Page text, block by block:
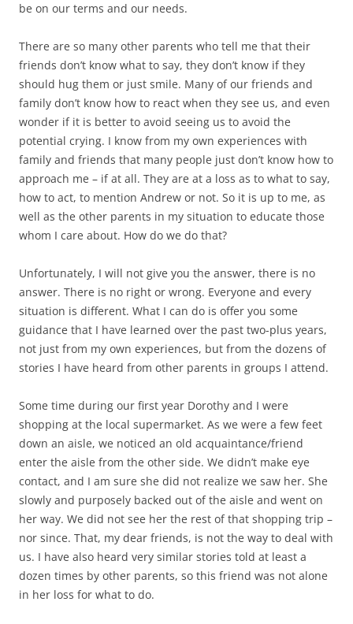
be on our terms and our needs.
There are so many other parents who tell me that their
friends don’t know what to say, they don’t know if they
should hug them or just smile. Many of our friends and
family don’t know how to react when they see us, and even
wonder if it is better to avoid seeing us to avoid the
potential crying. I know from my own experiences with
family and friends that many people just don’t know how to
approach me – if at all. They are at a loss as to what to say,
how to act, to mention Andrew or not. So it is up to me, as
well as the other parents in my situation to educate those
whom I care about. How do we do that?
Unfortunately, I will not give you the answer, there is no
answer. There is no right or wrong. Everyone and every
situation is different. What I can do is offer you some
guidance that I have learned over the past two-plus years,
not just from my own experiences, but from the dozens of
stories I have heard from other parents in groups I attend.
Some time during our first year Dorothy and I were
shopping at the local supermarket. As we were a few feet
down an aisle, we noticed an old acquaintance/friend
enter the aisle from the other side. We didn’t make eye
contact, and I am sure she did not realize we saw her. She
slowly and purposely backed out of the aisle and went on
her way. We did not see her the rest of that shopping trip –
nor since. That, my dear friends, is not the way to deal with
us. I have also heard very similar stories told at least a
dozen times by other parents, so this friend was not alone
in her loss for what to do.